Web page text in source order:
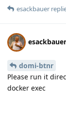
esackbauer
esackbauer
domi-btnr
Please run it
docker exec